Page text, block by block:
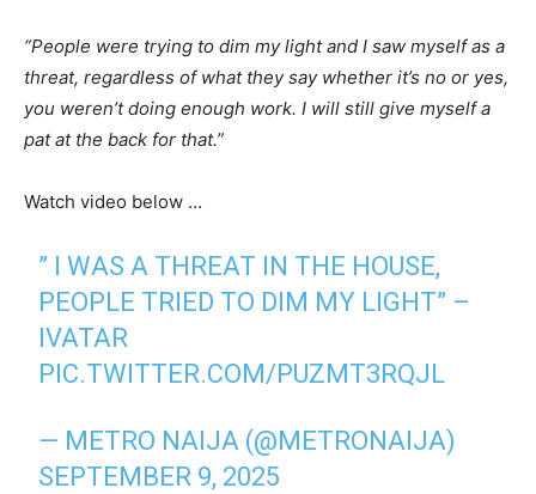
“People were trying to dim my light and I saw myself as a
threat, regardless of what they say whether it’s no or yes,
you weren’t doing enough work. I will still give myself a
pat at the back for that.”
Watch video below …
” I WAS A THREAT IN THE HOUSE,
PEOPLE TRIED TO DIM MY LIGHT” –
IVATAR
PIC.TWITTER.COM/PUZMT3RQJL
— METRO NAIJA (@METRONAIJA)
SEPTEMBER 9, 2025